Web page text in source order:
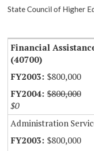
Show
State Council of Higher
Financial
(40700)
$800,000
$800,000
$0
Administration
$800,000